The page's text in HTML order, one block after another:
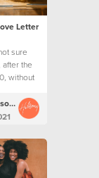
Letter
sure
after the
without
(English) Hillsong Creative